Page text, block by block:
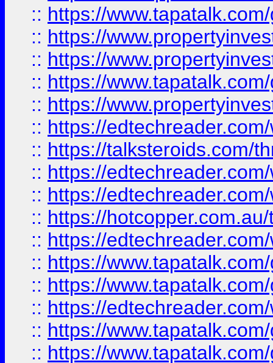
:: https://
:: https://
:: https://
:: https://
:: https://
:: https://
:: https://talksteroids.com/
:: https://
:: https://
:: https://
:: https://
:: https://
:: https://
:: https://
:: https://
:: https://